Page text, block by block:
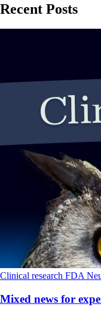
Recent Posts
Clinical research FDA
Mixed news for